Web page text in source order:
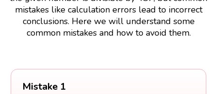
mistakes like calculation errors lead to incorrect
conclusions. Here we will understand some
common mistakes and how to avoid them.
Mistake 1